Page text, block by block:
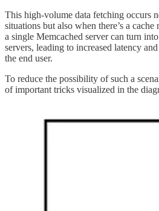
This high-volume data fetching occurs
situations but also when there’s a
a single Memcached server can turn
servers, leading to increased latency
the end user.
To reduce the possibility of such a
of important tricks visualized in the